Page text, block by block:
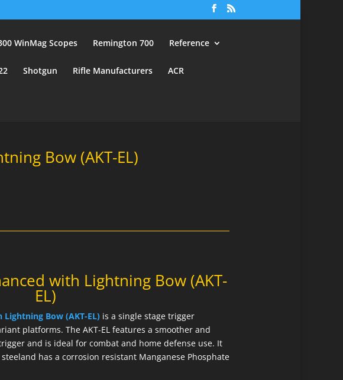
WinMag Scopes Remington 700 Reference
Shotgun Rifle Manufacturers ACR
Bow (AKT-EL)
with Lightning Bow (AKT-
EL)
Lightning Bow (AKT-EL)is a single stage trigger
platforms. The AKT-EL features a smoother and
and is ideal for combat and home defense use. It
has a corrosion resistant Manganese Phosphate